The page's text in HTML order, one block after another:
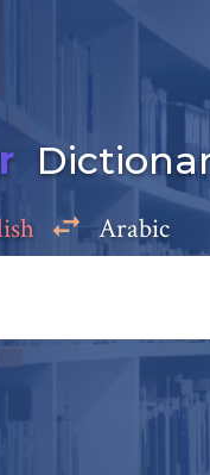
Arabic
comment